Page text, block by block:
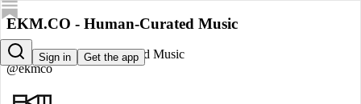
Sign in Get the app
EKM.CO - Human-Curated Music
EKM.CO - Human-Curated Music
@ekmco